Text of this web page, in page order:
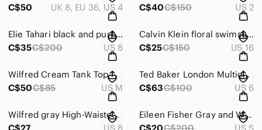
C$50
UK 8, EU 36, US 4
C$40C$150 US 2
Elie Tahari black and purple dress - size 8
C$35C$200 US 8
Calvin Klein floral swimsuit - Size 16
C$25C$150 US 16
Wilfred Cream Tank Top
C$50C$85 US M
Ted Baker London Multicolor Geometric Dress
C$63C$100 US 6
Wilfred gray High-Waisted Pants
Eileen Fisher Gray and White Striped Cardigan Sweater